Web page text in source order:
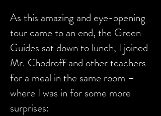
As this amazing and eye-opening
tour came to an end, the Green
Guides sat down to lunch, I joined
Mr. Chodroff and other teachers
for a meal in the same room –
where I was in for some more
surprises: